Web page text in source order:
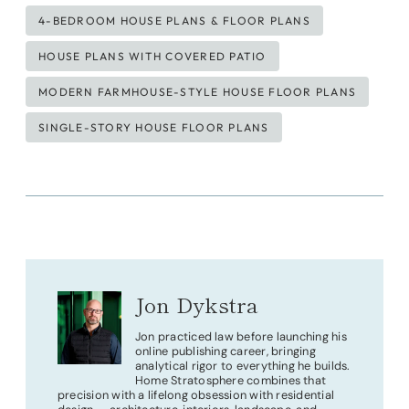
Tags:
4-BEDROOM HOUSE PLANS & FLOOR PLANS
HOUSE PLANS WITH COVERED PATIO
MODERN FARMHOUSE-STYLE HOUSE FLOOR PLANS
SINGLE-STORY HOUSE FLOOR PLANS
Jon Dykstra
Jon practiced law before launching his
online publishing career, bringing
analytical rigor to everything he builds.
Home Stratosphere combines that
precision with a lifelong obsession with residential